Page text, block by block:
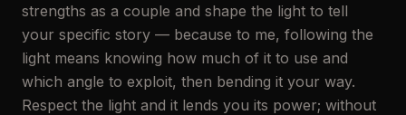
strengths as a couple and shape the light to tell
your specific story — because to me, following the
light means knowing how much of it to use and
which angle to exploit, then bending it your way.
Respect the light and it lends you its power; without